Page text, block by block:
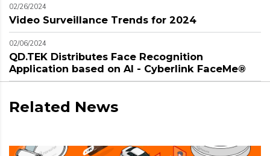
02/26/2024
Video Surveillance Trends for 2024
02/06/2024
QD.TEK Distributes Face Recognition
Application based on AI - Cyberlink FaceMe®
Related News